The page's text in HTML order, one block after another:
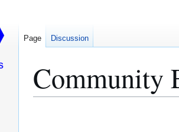
Community
Page Discussion